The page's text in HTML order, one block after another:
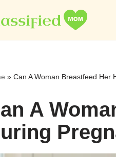
» Can A Woman Breastfeed Her
A